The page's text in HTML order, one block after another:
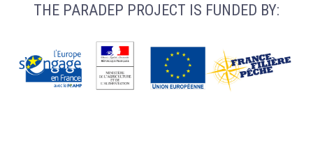
THE PARADEP PROJECT IS FUNDED BY: